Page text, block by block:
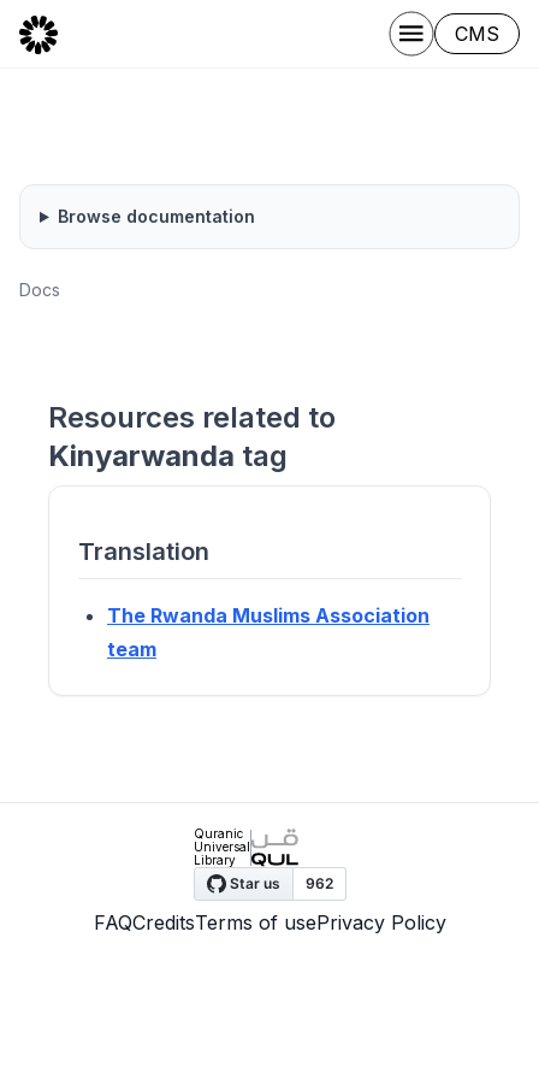
CMS
Browse documentation
Docs
Resources related to
Kinyarwanda tag
Translation
The Rwanda Muslims Association
team
Quranic
Universal
Library
FAQCreditsTerms of usePrivacy Policy